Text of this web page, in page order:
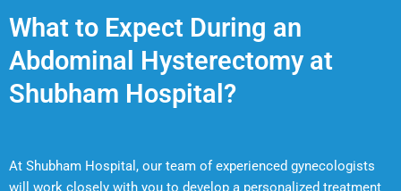
What to Expect During an
Abdominal Hysterectomy at
Shubham Hospital?
At Shubham Hospital, our team of experienced gynecologists
will work closely with you to develop a personalized treatment